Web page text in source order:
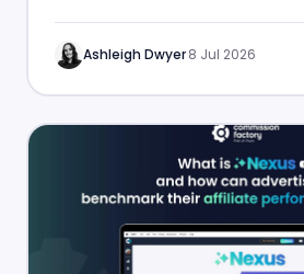
Ashleigh Dwyer·8 Jul 2026